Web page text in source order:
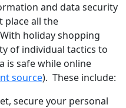
and data security
place all the
holiday shopping
of individual tactics to
is safe while online
source). These include:
secure your personal